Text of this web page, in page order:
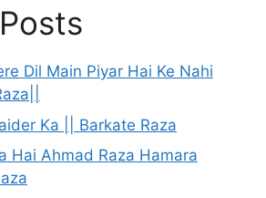
Dil Main Piyar Hai Ke Nahi
Ka || Barkate Raza
Hai Ahmad Raza Hamara